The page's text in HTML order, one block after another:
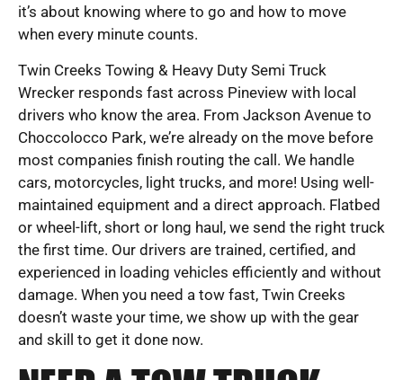
it’s about knowing where to go and how to move
when every minute counts.
Twin Creeks Towing & Heavy Duty Semi Truck
Wrecker responds fast across Pineview with local
drivers who know the area. From Jackson Avenue to
Choccolocco Park, we’re already on the move before
most companies finish routing the call. We handle
cars, motorcycles, light trucks, and more! Using well-
maintained equipment and a direct approach. Flatbed
or wheel-lift, short or long haul, we send the right truck
the first time. Our drivers are trained, certified, and
experienced in loading vehicles efficiently and without
damage. When you need a tow fast, Twin Creeks
doesn’t waste your time, we show up with the gear
and skill to get it done now.